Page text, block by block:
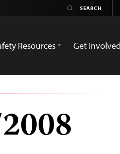
Resources Get Involved